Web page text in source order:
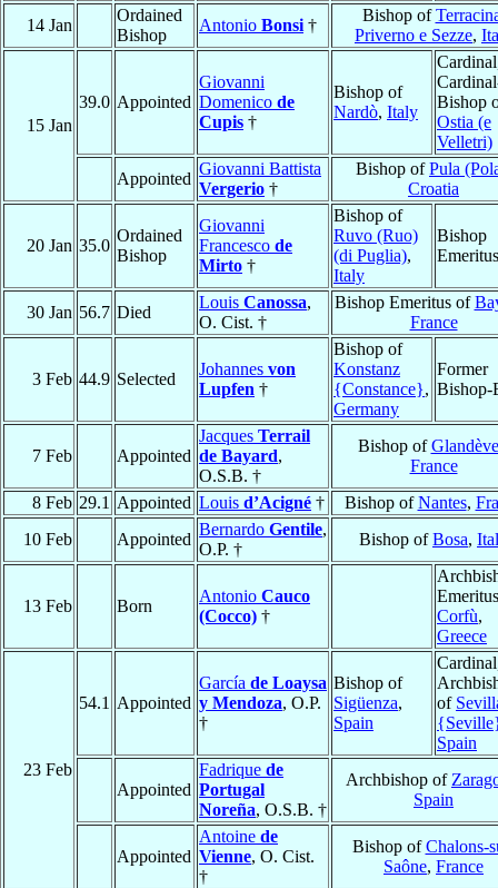
14 Jan
Ordained
Bishop
Antonio Bonsi †
Bishop of
Priverno e Sezze,
15 Jan
39.0 Appointed
Giovanni
Domenico de
Cupis †
Bishop of
Nardò, Italy
Bishop
Ostia (e
Velletri)
Appointed
Giovanni Battista
Vergerio †
Bishop ofPula
Croatia
20 Jan 35.0
Ordained
Bishop
Giovanni
Francesco de
Mirto †
Bishop of
Ruvo (Ruo)
(di Puglia),
Italy
Bishop
Emeritus
30 Jan 56.7 Died
Louis Canossa,
O. Cist. †
Bishop Emeritus of
France
3 Feb 44.9 Selected
Johannes von
Lupfen †
Bishop of
Konstanz
{Constance},
Germany
Former
Bishop-
7 Feb Appointed
Jacques Terrail
de Bayard,
O.S.B. †
Bishop of
France
8 Feb 29.1 Appointed Louis d’Acigné † Bishop ofNantes,
10 Feb
Appointed
Bernardo Gentile,
O.P. †
Bishop ofBosa,
13 Feb Born
Antonio Cauco
(Cocco) †
Corfù,
Greece
23 Feb
54.1 Appointed
García de Loaysa
y Mendoza, O.P.
†
Bishop of
Sigüenza,
Spain
of
Spain
Appointed
Fadrique de
Portugal
Noreña, O.S.B. †
Archbishop of
Spain
Appointed
Antoine de
Vienne, O. Cist.
†
Bishop ofChalons-
Saône, France